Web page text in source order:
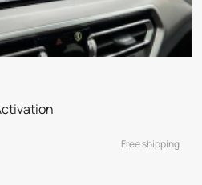
Free shipping